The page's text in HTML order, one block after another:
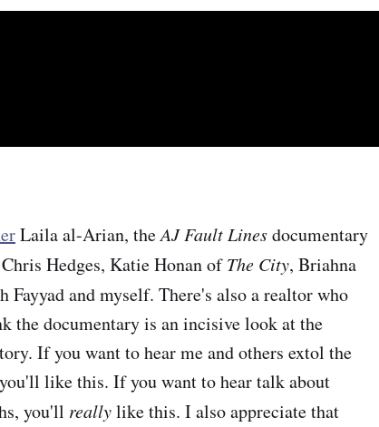
Laila al-Arian, theAJ Fault Linesdocumentary
Hedges, Katie Honan ofThe City, Briahna
Fayyad and myself. There's also a realtor who
the documentary is an incisive look at the
If you want to hear me and others extol the
like this. If you want to hear talk about
you'll reallylike this. I also appreciate that